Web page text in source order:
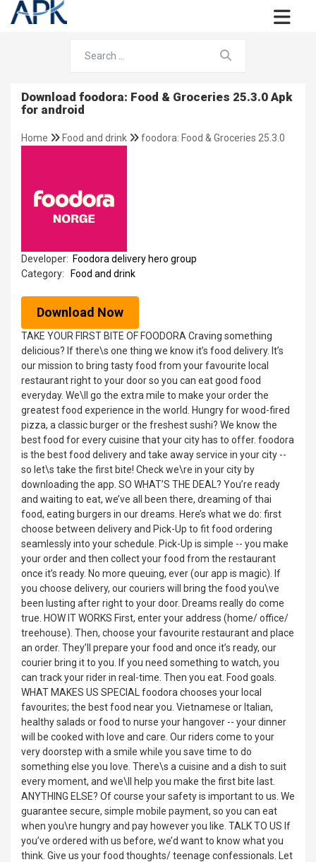
Download foodora: Food & Groceries 25.3.0 Apk
for android
Home Food and drink foodora: Food & Groceries 25.3.0
Developer: Foodora delivery hero group
Category:
Food and drink
Download Now
TAKE YOUR FIRST BITE OF FOODORA Craving something
delicious? If there\s one thing we know it’s food delivery. It’s
our mission to bring tasty food from your favourite local
restaurant right to your door so you can eat good food
everyday. We\ll go the extra mile to make your order the
greatest food experience in the world. Hungry for wood-fired
pizza, a classic burger or the freshest sushi? We know the
best food for every cuisine that your city has to offer. foodora
is the best food delivery and take away service in your city --
so let\s take the first bite! Check we\re in your city by
downloading the app. SO WHAT’S THE DEAL? You’re ready
and waiting to eat, we’ve all been there, dreaming of thai
food, eating burgers in our dreams. Here’s what we do: first
choose between delivery and Pick-Up to fit food ordering
seamlessly into your schedule. Pick-Up is simple -- you make
your order and then collect your food from the restaurant
once it’s ready. No more queuing, ever (our app is magic). If
you choose delivery, our couriers will bring the food you\ve
been lusting after right to your door. Dreams really do come
true. HOW IT WORKS First, enter your address (home/ office/
treehouse). Then, choose your favourite restaurant and place
an order. They’ll prepare your food and once it’s ready, our
courier bring it to you. If you need something to watch, you
can track your rider in real-time. Then you eat. Food goals.
WHAT MAKES US SPECIAL foodora chooses your local
favourites; the best food near you. Vietnamese or Italian,
healthy salads or food to nurse your hangover -- your dinner
will be cooked with love and care. Our riders come to your
very doorstep with a smile while you save time to do
something else you love. There\s a cuisine and a dish to suit
every moment, and we\ll help you make the first bite last.
ANYTHING ELSE? Of course your safety is important to us. We
guarantee secure, simple mobile payment, so you can eat
when you\re hungry and pay however you like. TALK TO US If
you’ve ordered with us before, we’d want to know what you
think. Give us your food thoughts/ teenage confessionals. Let